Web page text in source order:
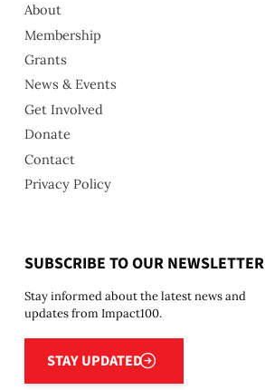
About
Membership
Grants
News & Events
Get Involved
Donate
Contact
Privacy Policy
SUBSCRIBE TO OUR NEWSLETTER
Stay informed about the latest news and
updates from Impact100.
STAY UPDATED
Stay updated